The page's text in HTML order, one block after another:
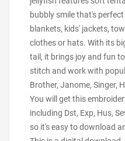
bubbly smile that's
blankets, kids' jackets,
clothes or hats. With its
tail, it brings joy and fun
stitch and work with
Brother, Janome, Singer,
You will get this
including Dst, Exp, Hus,
so it's easy to download